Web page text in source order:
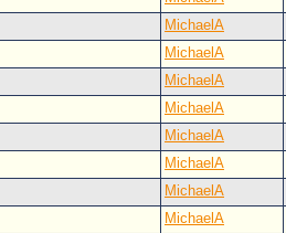
MichaelA
MichaelA
MichaelA
MichaelA
MichaelA
MichaelA
MichaelA
MichaelA